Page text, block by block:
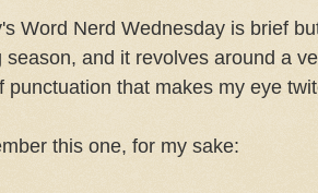
Word Nerd Wednesday is brief
season, and it revolves around a
punctuation that makes my eye
this one, for my sake: